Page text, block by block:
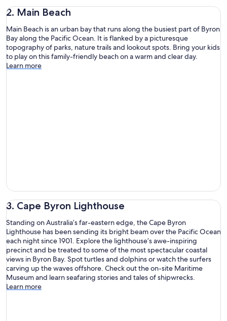
2. Main Beach
Main Beach is an urban bay that runs along the busiest part of Byron
Bay along the Pacific Ocean. It is flanked by a picturesque
topography of parks, nature trails and lookout spots. Bring your kids
to play on this family-friendly beach on a warm and clear day.
Learn more
3. Cape Byron Lighthouse
Standing on Australia’s far-eastern edge, the Cape Byron
Lighthouse has been sending its bright beam over the Pacific Ocean
each night since 1901. Explore the lighthouse’s awe-inspiring
precinct and be treated to some of the most spectacular coastal
views in Byron Bay. Spot turtles and dolphins or watch the surfers
carving up the waves offshore. Check out the on-site Maritime
Museum and learn seafaring stories and tales of shipwrecks.
Learn more